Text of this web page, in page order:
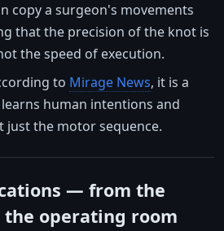
copy a surgeon's movements
that the precision of the knot is
the speed of execution.
to Mirage News, it is a
human intentions and
the motor sequence.
— from the
operating room